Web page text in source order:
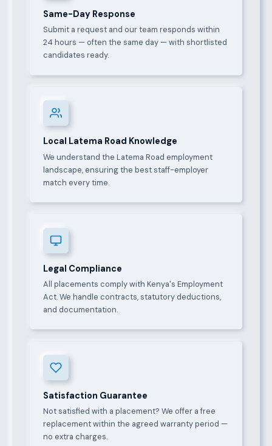
Same-Day Response
Submit a request and our team responds within
24 hours — often the same day — with shortlisted
candidates ready.
Local Latema Road Knowledge
We understand the Latema Road employment
landscape, ensuring the best staff-employer
match every time.
Legal Compliance
All placements comply with Kenya's Employment
Act. We handle contracts, statutory deductions,
and documentation.
Satisfaction Guarantee
Not satisfied with a placement? We offer a free
replacement within the agreed warranty period —
no extra charges.